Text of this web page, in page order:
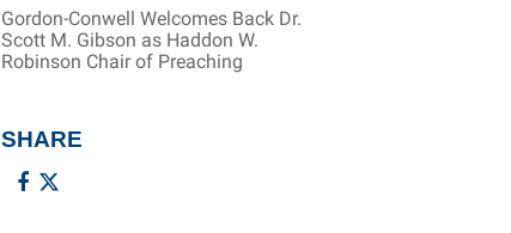
Gordon-Conwell Welcomes Back Dr.
Scott M. Gibson as Haddon W.
Robinson Chair of Preaching
SHARE